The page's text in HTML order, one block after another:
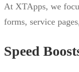
At XTApps, we
forms, service
Speed